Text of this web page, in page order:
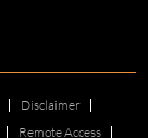
Disclaimer
Remote Access